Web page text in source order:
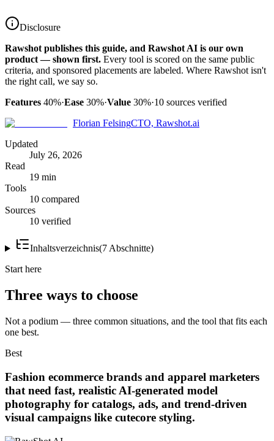
Disclosure
Rawshot publishes this guide, and Rawshot AI is our own
product — shown first. Every tool is scored on the same public
criteria, and sponsored placements are labeled. Where Rawshot isn't
the right call, we say so.
Features 40%·Ease 30%·Value 30%·10 sources verified
Florian FelsingCTO, Rawshot.ai
Updated
July 26, 2026
Read
19 min
Tools
10 compared
Sources
10 verified
Inhaltsverzeichnis(7 Abschnitte)
Start here
Three ways to choose
Not a podium — three common situations, and the tool that fits each
one best.
Best
Fashion ecommerce brands and apparel marketers
that need fast, realistic AI-generated model
photography for catalogs, ads, and trend-driven
visual campaigns like cutecore styling.